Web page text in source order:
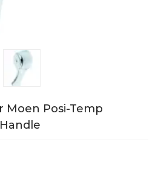
Moen Posi-Temp